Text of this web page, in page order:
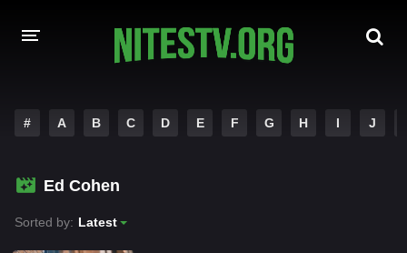
HOLLYWOOD MOVIES
# A B C D E F G H I J
Ed Cohen
Sorted by: Latest